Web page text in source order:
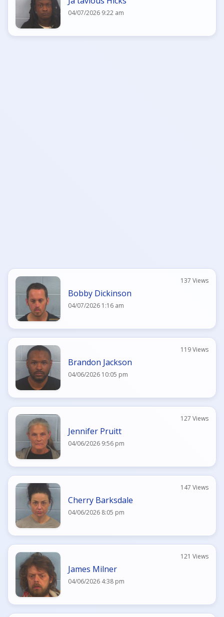
04/07/2026 9:22 am
Bobby Dickinson
04/07/2026 1:16 am
137 Views
Brandon Jackson
04/06/2026 10:05 pm
119 Views
Jennifer Pruitt
04/06/2026 9:56 pm
127 Views
Cherry Barksdale
04/06/2026 8:05 pm
147 Views
James Milner
04/06/2026 4:38 pm
121 Views